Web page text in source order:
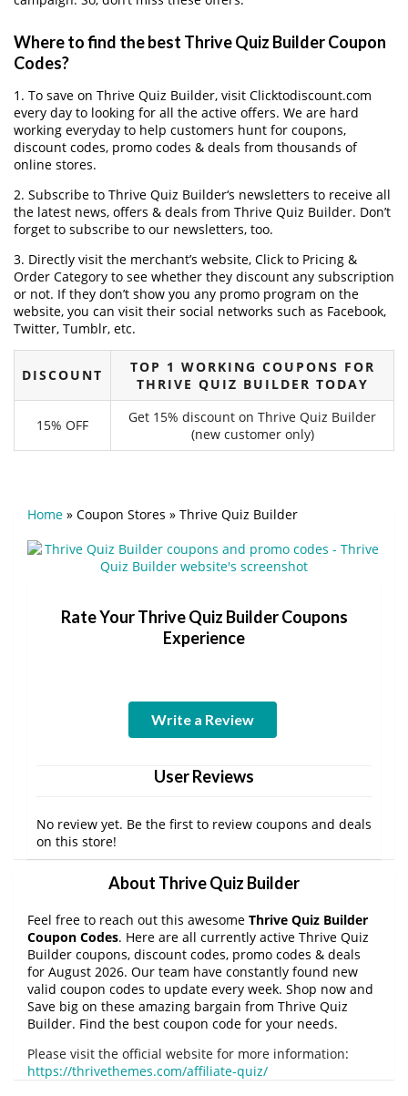
Where to find the best Thrive Quiz Builder Coupon
Codes?
1. To save on Thrive Quiz Builder, visit Clicktodiscount.com
every day to looking for all the active offers. We are hard
working everyday to help customers hunt for coupons,
discount codes, promo codes & deals from thousands of
online stores.
2. Subscribe to Thrive Quiz Builder‘s newsletters to receive all
the latest news, offers & deals from Thrive Quiz Builder. Don’t
forget to subscribe to our newsletters, too.
3. Directly visit the merchant’s website, Click to Pricing &
Order Category to see whether they discount any subscription
or not. If they don’t show you any promo program on the
website, you can visit their social networks such as Facebook,
Twitter, Tumblr, etc.
DISCOUNT
TOP 1 WORKING COUPONS FOR
THRIVE QUIZ BUILDER TODAY
15% OFF
Get 15% discount on Thrive Quiz Builder
(new customer only)
Home » Coupon Stores » Thrive Quiz Builder
Rate Your Thrive Quiz Builder Coupons
Experience
Write a Review
User Reviews
No review yet. Be the first to review coupons and deals
on this store!
About Thrive Quiz Builder
Feel free to reach out this awesome Thrive Quiz Builder
Coupon Codes. Here are all currently active Thrive Quiz
Builder coupons, discount codes, promo codes & deals
for August 2026. Our team have constantly found new
valid coupon codes to update every week. Shop now and
Save big on these amazing bargain from Thrive Quiz
Builder. Find the best coupon code for your needs.
Please visit the official website for more information:
https://thrivethemes.com/affiliate-quiz/